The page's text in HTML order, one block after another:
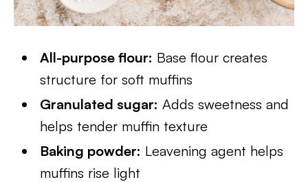
All-purpose flour: Base flour creates
structure for soft muffins
Granulated sugar: Adds sweetness and
helps tender muffin texture
Baking powder: Leavening agent helps
muffins rise light